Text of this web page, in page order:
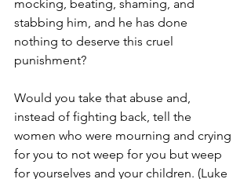
mocking, beating, shaming, and
stabbing him, and he has done
nothing to deserve this cruel
punishment?
Would you take that abuse and,
instead of fighting back, tell the
women who were mourning and crying
for you to not weep for you but weep
for yourselves and your children. (Luke